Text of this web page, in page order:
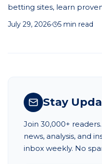
betting sites, learn
betting decisions.
July 29, 2026· 5 min read
Stay
Join 30,000+
news, analysis, and
inbox weekly. No